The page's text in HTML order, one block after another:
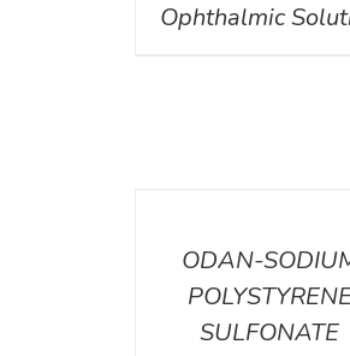
Ophthalmic
ODAN-
SULFONATE